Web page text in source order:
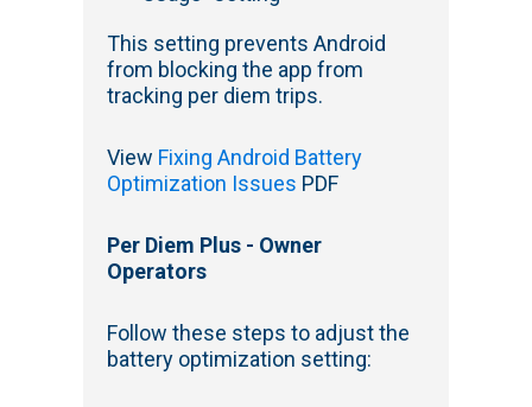
This setting prevents Android
from blocking the app from
tracking per diem trips.
View Fixing Android Battery
Optimization Issues PDF
Per Diem Plus - Owner
Operators
Follow these steps to adjust the
battery optimization setting: